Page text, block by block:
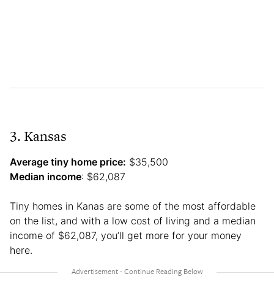
3. Kansas
Average tiny home price: $35,500
Median income: $62,087
Tiny homes in Kanas are some of the most affordable
on the list, and with a low cost of living and a median
income of $62,087, you’ll get more for your money
here.